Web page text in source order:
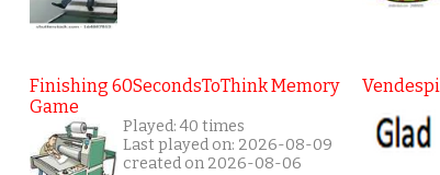
Finishing 60SecondsToThink Memory
Game
Played: 40 times
Last played on: 2026-08-09
created on 2026-08-06